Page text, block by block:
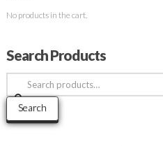
No products in the cart.
Search Products
Search
for:
Search